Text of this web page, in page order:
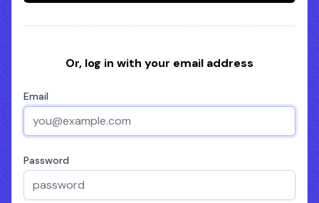
Or, log in with your email address
Email
Password